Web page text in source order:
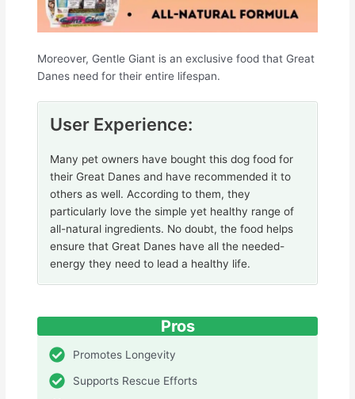
Moreover, Gentle Giant is an exclusive food that Great
Danes need for their entire lifespan.
User Experience:
Many pet owners have bought this dog food for
their Great Danes and have recommended it to
others as well. According to them, they
particularly love the simple yet healthy range of
all-natural ingredients. No doubt, the food helps
ensure that Great Danes have all the needed-
energy they need to lead a healthy life.
Pros
Promotes Longevity
Supports Rescue Efforts